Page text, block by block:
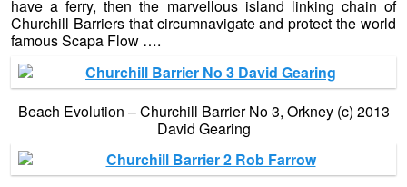
have a ferry, then the marvellous island linking chain of
Churchill Barriers that circumnavigate and protect the world
famous Scapa Flow ….
Beach Evolution – Churchill Barrier No 3, Orkney (c) 2013
David Gearing